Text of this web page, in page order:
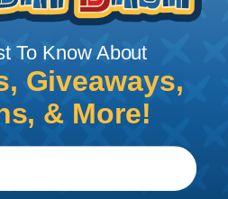
ideal way to create a
To Know About
Giveaways,
& More!